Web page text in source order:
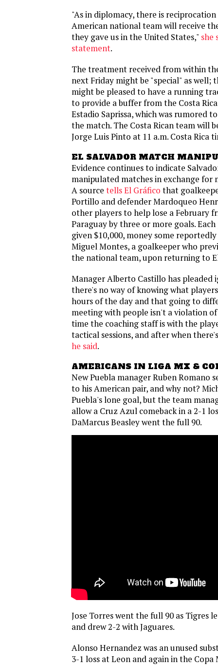
"As in diplomacy, there is reciprocation
American national team will receive
they gave us in the United States," she
statement.
The treatment received from within
next Friday might be "special" as well;
might be pleased to have a running
to provide a buffer from the Costa
Estadio Saprissa, which was rumored
the match. The Costa Rican team will
Jorge Luis Pinto at 11 a.m. Costa Rica
EL SALVADOR MATCH
Evidence continues to indicate
manipulated matches in exchange for
A source tells El Gráfico that
Portillo and defender Mardoqueo
other players to help lose a February
Paraguay by three or more goals.
given $10,000, money some
Miguel Montes, a goalkeeper who
the national team, upon returning to
Manager Alberto Castillo has pleaded
there's no way of knowing what
hours of the day and that going to
meeting with people isn't a violation
time the coaching staff is with the
tactical sessions, and after when
he said.
AMERICANS IN LIGA MX &
New Puebla manager Ruben Romano
to his American pair, and why not?
Puebla's lone goal, but the team
allow a Cruz Azul comeback in a 2-1
DaMarcus Beasley went the full 90.
Jose Torres went the full 90 as Tigres
and drew 2-2 with Jaguares.
Alonso Hernandez was an unused
3-1 loss at Leon and again in the